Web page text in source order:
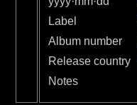
Label
Album number
Release country
Notes